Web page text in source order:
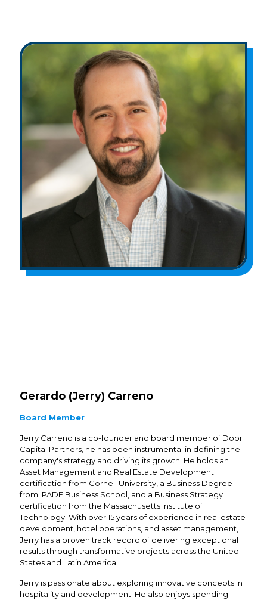
Gerardo (Jerry) Carreno
Board Member
Jerry Carreno is a co-founder and board member of Door
Capital Partners, he has been instrumental in defining the
company's strategy and driving its growth. He holds an
Asset Management and Real Estate Development
certification from Cornell University, a Business Degree
from IPADE Business School, and a Business Strategy
certification from the Massachusetts Institute of
Technology. With over 15 years of experience in real estate
development, hotel operations, and asset management,
Jerry has a proven track record of delivering exceptional
results through transformative projects across the United
States and Latin America.
Jerry is passionate about exploring innovative concepts in
hospitality and development. He also enjoys spending